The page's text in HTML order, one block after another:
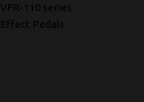
VFR-110 series
Effect Pedals